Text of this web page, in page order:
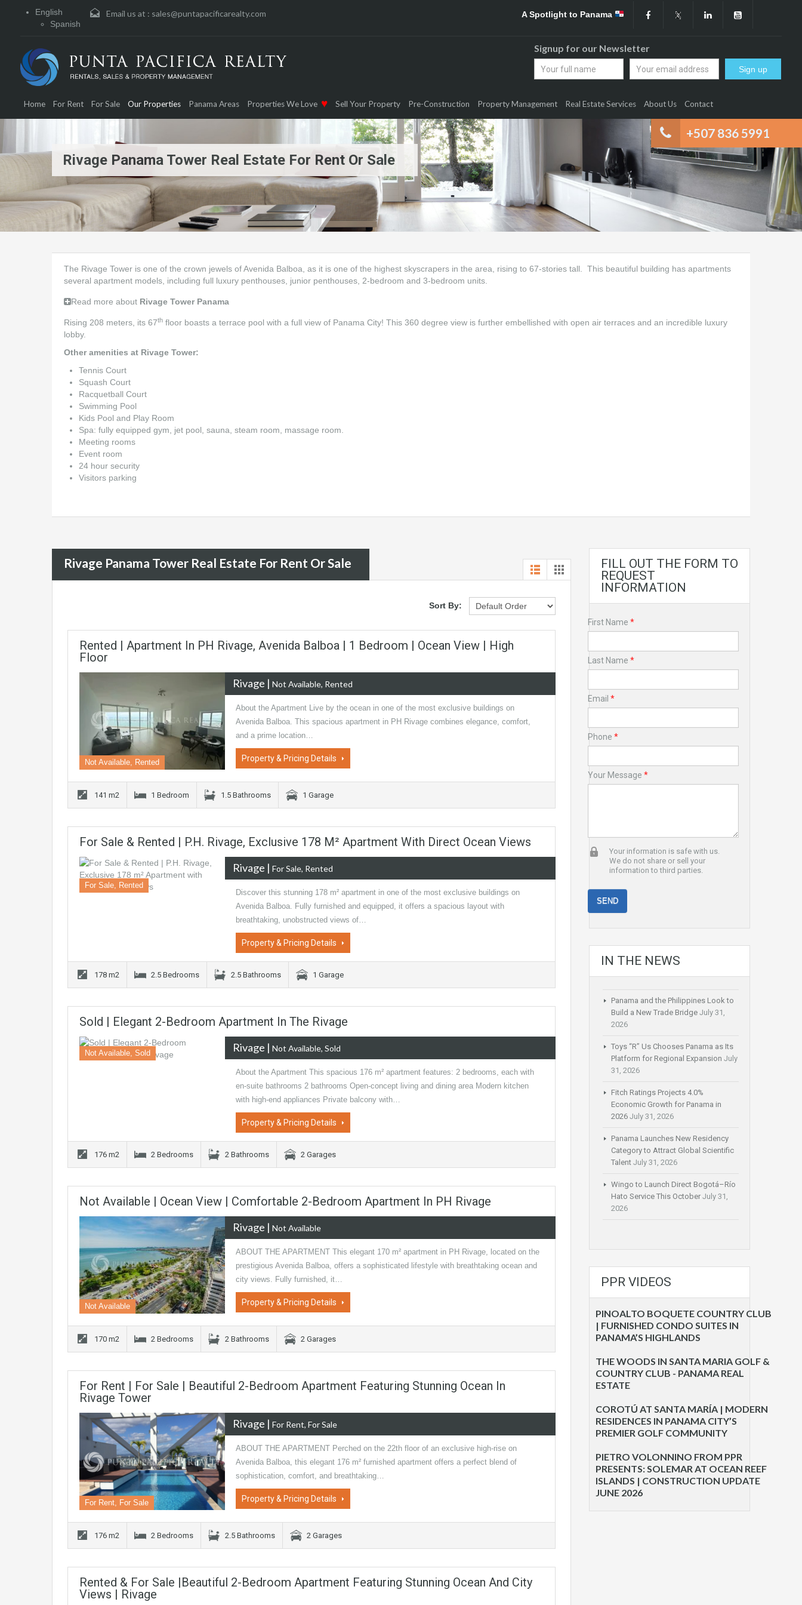
English
Spanish
Email us at : sales@puntapacificarealty.com A Spotlight to Panama
Signup for our Newsletter
+507 836 5991
Home For Rent For Sale Our Properties Panama Areas Properties We Love Sell Your Property Pre-Construction Property Management Real Estate Services About Us Contact
Rivage Panama Tower Real Estate For Rent Or Sale
The Rivage Tower is one of the crown jewels of Avenida Balboa, as it is one of the highest skyscrapers in the area, rising to 67-stories tall. This beautiful building has apartments
several apartment models, including full luxury penthouses, junior penthouses, 2-bedroom and 3-bedroom units.
Read more about Rivage Tower Panama
Rising 208 meters, its 67th floor boasts a terrace pool with a full view of Panama City! This 360 degree view is further embellished with open air terraces and an incredible luxury
lobby.
Other amenities at Rivage Tower:
Tennis Court
Squash Court
Racquetball Court
Swimming Pool
Kids Pool and Play Room
Spa: fully equipped gym, jet pool, sauna, steam room, massage room.
Meeting rooms
Event room
24 hour security
Visitors parking
Rivage Panama Tower Real Estate For Rent Or Sale
Sort By:
Rented | Apartment In PH Rivage, Avenida Balboa | 1 Bedroom | Ocean View | High
Floor
Not Available, Rented
Rivage | Not Available, Rented
About the Apartment Live by the ocean in one of the most exclusive buildings on
Avenida Balboa. This spacious apartment in PH Rivage combines elegance, comfort,
and a prime location…
Property & Pricing Details
141 m2 1 Bedroom 1.5 Bathrooms 1 Garage
For Sale & Rented | P.H. Rivage, Exclusive 178 M² Apartment With Direct Ocean Views
For Sale, Rented
Rivage | For Sale, Rented
Discover this stunning 178 m² apartment in one of the most exclusive buildings on
Avenida Balboa. Fully furnished and equipped, it offers a spacious layout with
breathtaking, unobstructed views of…
Property & Pricing Details
178 m2 2.5 Bedrooms 2.5 Bathrooms 1 Garage
Sold | Elegant 2-Bedroom Apartment In The Rivage
Not Available, Sold Rivage | Not Available, Sold
About the Apartment This spacious 176 m² apartment features: 2 bedrooms, each with
en-suite bathrooms 2 bathrooms Open-concept living and dining area Modern kitchen
with high-end appliances Private balcony with…
Property & Pricing Details
176 m2 2 Bedrooms 2 Bathrooms 2 Garages
Not Available | Ocean View | Comfortable 2-Bedroom Apartment In PH Rivage
Not Available
Rivage | Not Available
ABOUT THE APARTMENT This elegant 170 m² apartment in PH Rivage, located on the
prestigious Avenida Balboa, offers a sophisticated lifestyle with breathtaking ocean and
city views. Fully furnished, it…
Property & Pricing Details
170 m2 2 Bedrooms 2 Bathrooms 2 Garages
For Rent | For Sale | Beautiful 2-Bedroom Apartment Featuring Stunning Ocean In
Rivage Tower
For Rent, For Sale
Rivage | For Rent, For Sale
ABOUT THE APARTMENT Perched on the 22th floor of an exclusive high-rise on
Avenida Balboa, this elegant 176 m² furnished apartment offers a perfect blend of
sophistication, comfort, and breathtaking…
Property & Pricing Details
176 m2 2 Bedrooms 2.5 Bathrooms 2 Garages
Rented & For Sale |Beautiful 2-Bedroom Apartment Featuring Stunning Ocean And City
Views | Rivage
FILL OUT THE FORM TO
REQUEST
INFORMATION
First Name *
Last Name *
Email *
Phone *
Your Message *
Your information is safe with us.
We do not share or sell your
information to third parties.
IN THE NEWS
Panama and the Philippines Look to
Build a New Trade Bridge July 31,
2026
Toys “R” Us Chooses Panama as Its
Platform for Regional Expansion July
31, 2026
Fitch Ratings Projects 4.0%
Economic Growth for Panama in
2026 July 31, 2026
Panama Launches New Residency
Category to Attract Global Scientific
Talent July 31, 2026
Wingo to Launch Direct Bogotá–Río
Hato Service This October July 31,
2026
PPR VIDEOS
PINOALTO BOQUETE COUNTRY CLUB
| FURNISHED CONDO SUITES IN
PANAMA’S HIGHLANDS
THE WOODS IN SANTA MARIA GOLF &
COUNTRY CLUB - PANAMA REAL
ESTATE
COROTÚ AT SANTA MARÍA | MODERN
RESIDENCES IN PANAMA CITY’S
PREMIER GOLF COMMUNITY
PIETRO VOLONNINO FROM PPR
PRESENTS: SOLEMAR AT OCEAN REEF
ISLANDS | CONSTRUCTION UPDATE
JUNE 2026